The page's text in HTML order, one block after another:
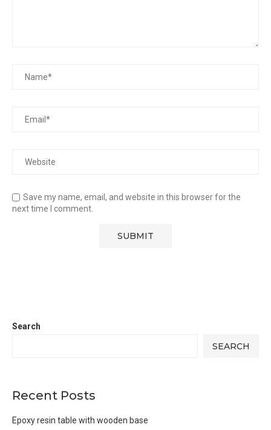
Save my name, email, and website in this browser for the
next time I comment.
Search
SEARCH
Recent Posts
Epoxy resin table with wooden base